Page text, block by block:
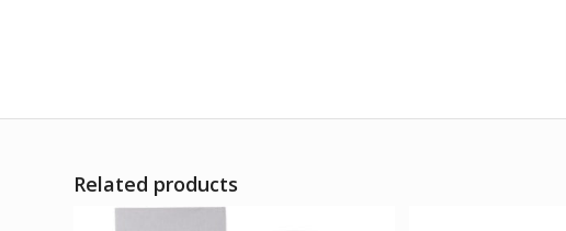
Related products